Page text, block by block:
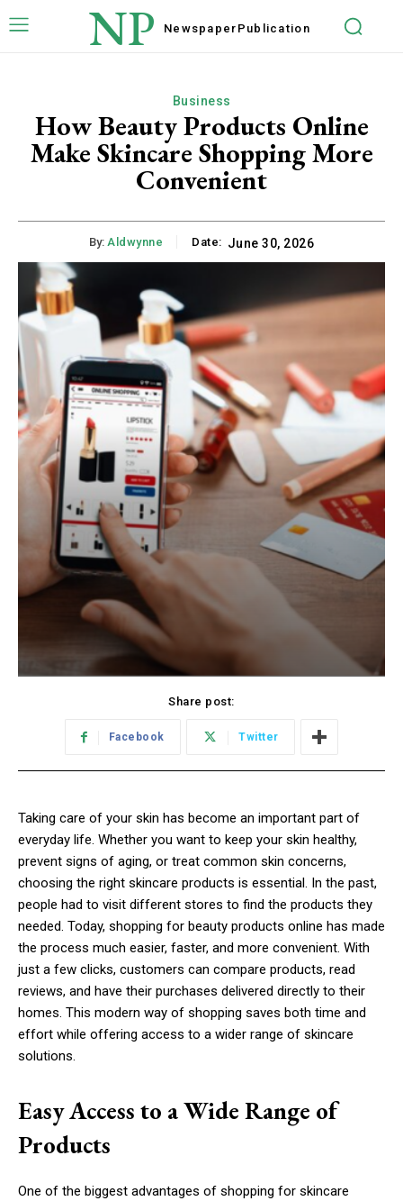
NP Newspaper Publication
Business
How Beauty Products Online
Make Skincare Shopping More
Convenient
By: Aldwynne Date: June 30, 2026
Share post:
Facebook Twitter
Taking care of your skin has become an important part of
everyday life. Whether you want to keep your skin healthy,
prevent signs of aging, or treat common skin concerns,
choosing the right skincare products is essential. In the past,
people had to visit different stores to find the products they
needed. Today, shopping for beauty products online has made
the process much easier, faster, and more convenient. With
just a few clicks, customers can compare products, read
reviews, and have their purchases delivered directly to their
homes. This modern way of shopping saves both time and
effort while offering access to a wider range of skincare
solutions.
Easy Access to a Wide Range of
Products
One of the biggest advantages of shopping for skincare